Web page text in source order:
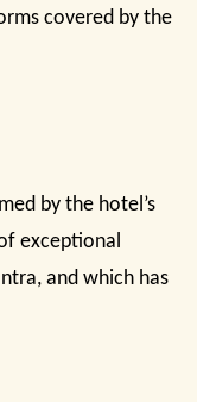
covered by the
by the hotel’s
exceptional
and which has